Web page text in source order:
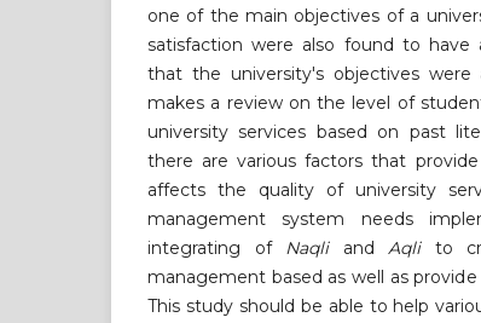
one of the main objectives of a
satisfaction were also found to have
that the university's objectives were
makes a review on the level of
university services based on past
there are various factors that
affects the quality of university
management system needs
integrating of Naqliand Aqlito
management based as well as
This study should be able to help